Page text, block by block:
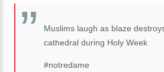
Muslims laugh as blaze
cathedral during Holy Week
#notredame